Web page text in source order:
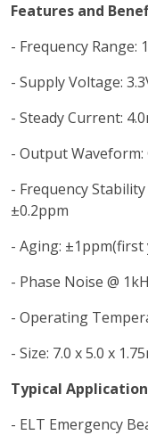
Features and
- Frequency Range:
- Supply Voltage:
- Steady Current:
- Output Waveform:
- Frequency
±0.2ppm
- Aging: ±1ppm(first
- Phase Noise @
- Operating
- Size: 7.0 x 5.0 x
Typical
- ELT Emergency